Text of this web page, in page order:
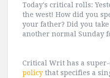
Today's critical rolls:
the west! How did you
your father? Did you
another normal Sunday
Critical Writ has a
policy that specifies a